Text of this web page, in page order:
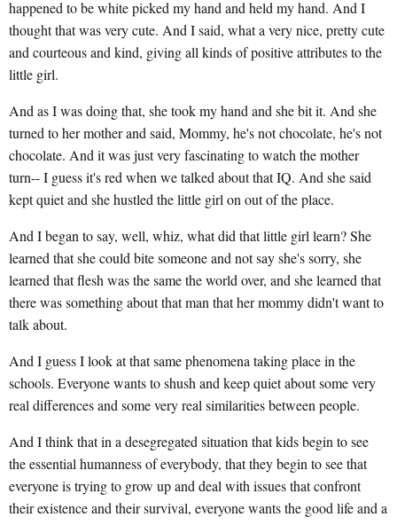
happened to be white picked my hand and held my hand. And I
thought that was very cute. And I said, what a very nice, pretty cute
and courteous and kind, giving all kinds of positive attributes to the
little girl.
And as I was doing that, she took my hand and she bit it. And she
turned to her mother and said, Mommy, he's not chocolate, he's not
chocolate. And it was just very fascinating to watch the mother
turn-- I guess it's red when we talked about that IQ. And she said
kept quiet and she hustled the little girl on out of the place.
And I began to say, well, whiz, what did that little girl learn? She
learned that she could bite someone and not say she's sorry, she
learned that flesh was the same the world over, and she learned that
there was something about that man that her mommy didn't want to
talk about.
And I guess I look at that same phenomena taking place in the
schools. Everyone wants to shush and keep quiet about some very
real differences and some very real similarities between people.
And I think that in a desegregated situation that kids begin to see
the essential humanness of everybody, that they begin to see that
everyone is trying to grow up and deal with issues that confront
their existence and their survival, everyone wants the good life and a